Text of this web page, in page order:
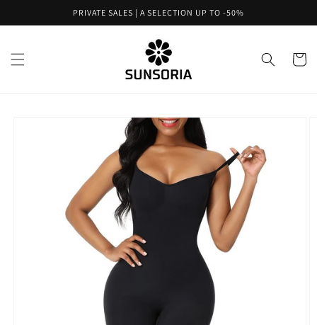
PRIVATE SALES | A SELECTION UP TO -50%
Cart